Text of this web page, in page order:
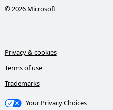
© 2026 Microsoft
Privacy & cookies
Terms of use
Trademarks
Your Privacy Choices